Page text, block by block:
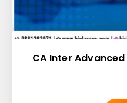
CA Inter